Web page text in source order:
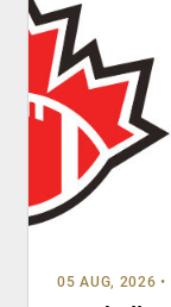
05 AUG, 2026 •